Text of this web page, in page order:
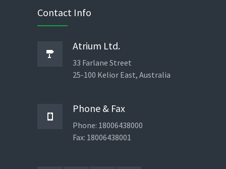
Contact Info
Atrium Ltd.
33 Farlane Street
25-100 Kelior East, Australia
Phone & Fax
Phone: 18006438000
Fax: 18006438001